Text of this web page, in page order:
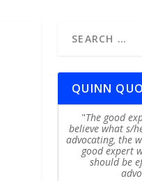
QUINN
The good
believe what s/
advocating, the
good expert
should be